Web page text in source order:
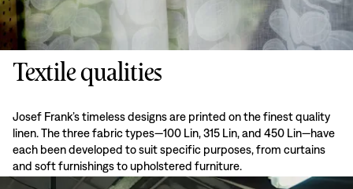
Textile qualities
Josef Frank’s timeless designs are printed on the finest quality
linen. The three fabric types—100 Lin, 315 Lin, and 450 Lin—have
each been developed to suit specific purposes, from curtains
and soft furnishings to upholstered furniture.